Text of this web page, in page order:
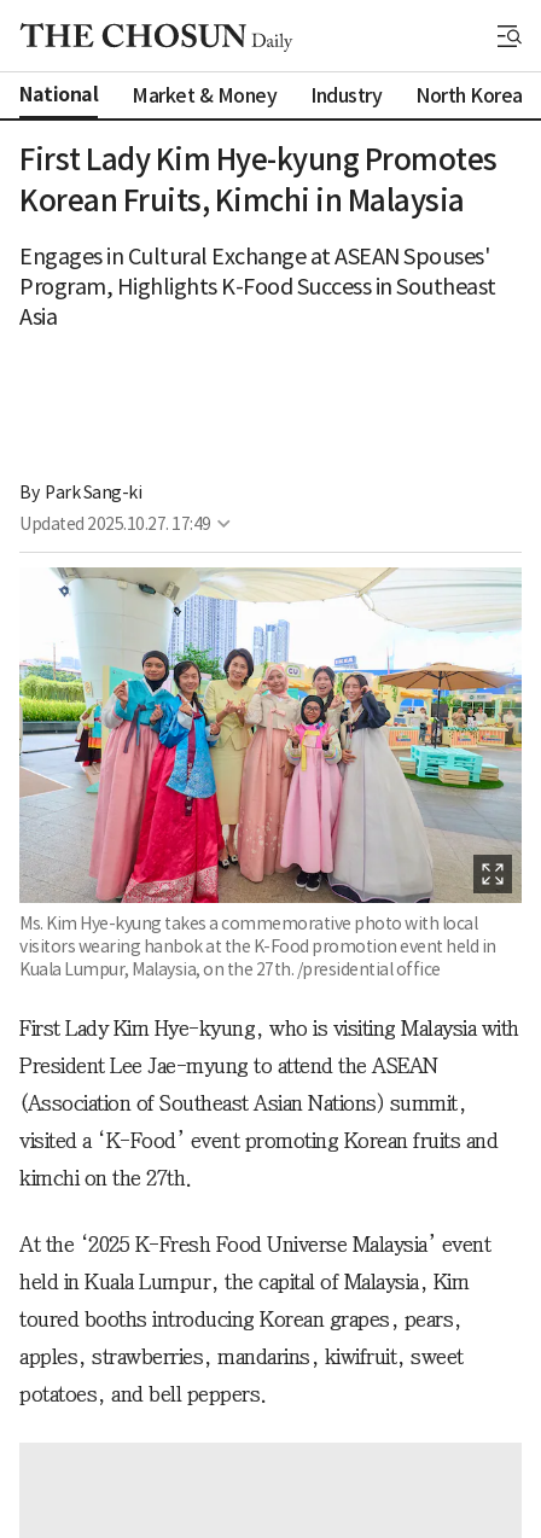
National Market & Money Industry North Korea
First Lady Kim Hye-kyung Promotes
Korean Fruits, Kimchi in Malaysia
Engages in Cultural Exchange at ASEAN Spouses'
Program, Highlights K-Food Success in Southeast
Asia
By Park Sang-ki
Updated 2025.10.27. 17:49
Ms. Kim Hye-kyung takes a commemorative photo with local
visitors wearing hanbok at the K-Food promotion event held in
Kuala Lumpur, Malaysia, on the 27th. /presidential office
First Lady Kim Hye-kyung, who is visiting Malaysia with
President Lee Jae-myung to attend the ASEAN
(Association of Southeast Asian Nations) summit,
visited a ‘K-Food’ event promoting Korean fruits and
kimchi on the 27th.
At the ‘2025 K-Fresh Food Universe Malaysia’ event
held in Kuala Lumpur, the capital of Malaysia, Kim
toured booths introducing Korean grapes, pears,
apples, strawberries, mandarins, kiwifruit, sweet
potatoes, and bell peppers.